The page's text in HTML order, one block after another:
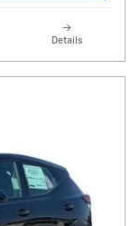
Details